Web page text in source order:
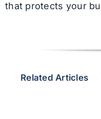
that protects your
Related Articles